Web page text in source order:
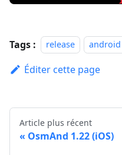
Tags : release android
Éditer cette page
Article plus récent
OsmAnd 1.22 (iOS)